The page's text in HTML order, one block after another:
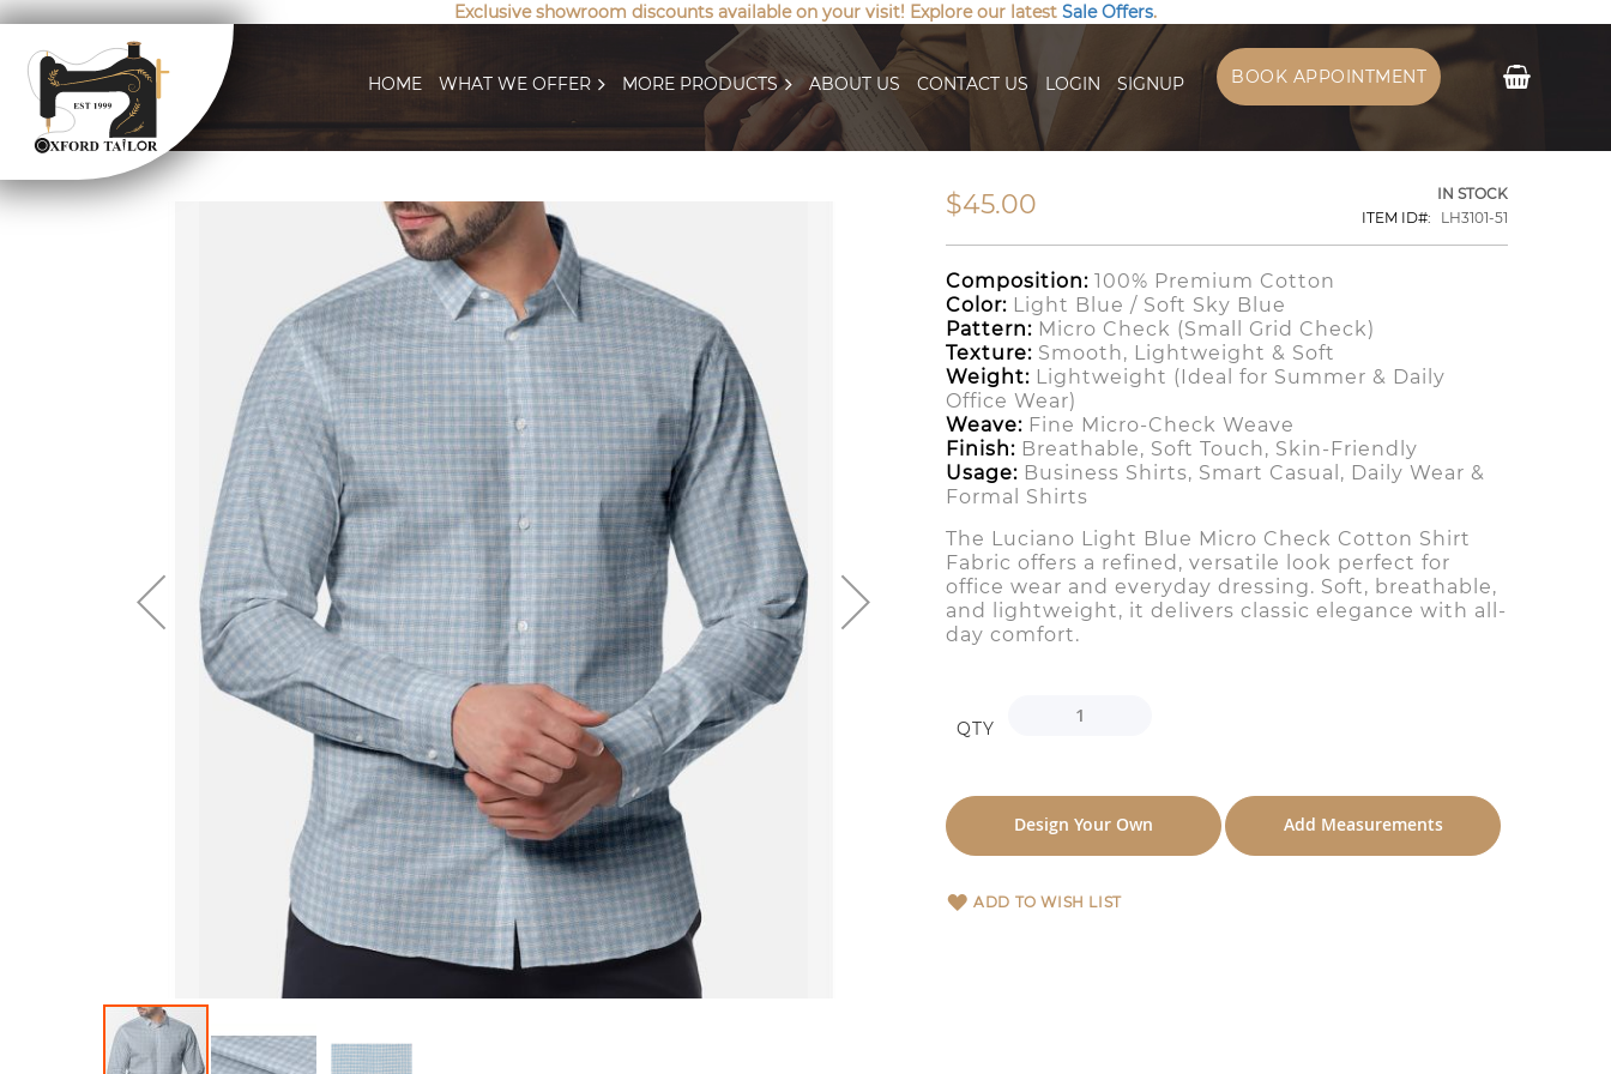
Exclusive showroom discounts available on your visit! Explore our latest Sale Offers.
HOME WHAT WE OFFER MORE PRODUCTS ABOUT US CONTACT US LOGIN SIGNUP BOOK APPOINTMENT
$45.00
IN STOCK
ITEM ID
LH3101-51
Composition: 100% Premium Cotton
Color: Light Blue / Soft Sky Blue
Pattern: Micro Check (Small Grid Check)
Texture: Smooth, Lightweight & Soft
Weight: Lightweight (Ideal for Summer & Daily
Office Wear)
Weave: Fine Micro-Check Weave
Finish: Breathable, Soft Touch, Skin-Friendly
Usage: Business Shirts, Smart Casual, Daily Wear &
Formal Shirts
The Luciano Light Blue Micro Check Cotton Shirt
Fabric offers a refined, versatile look perfect for
office wear and everyday dressing. Soft, breathable,
and lightweight, it delivers classic elegance with all-
day comfort.
QTY
Design Your Own Add Measurements
ADD TO WISH LIST